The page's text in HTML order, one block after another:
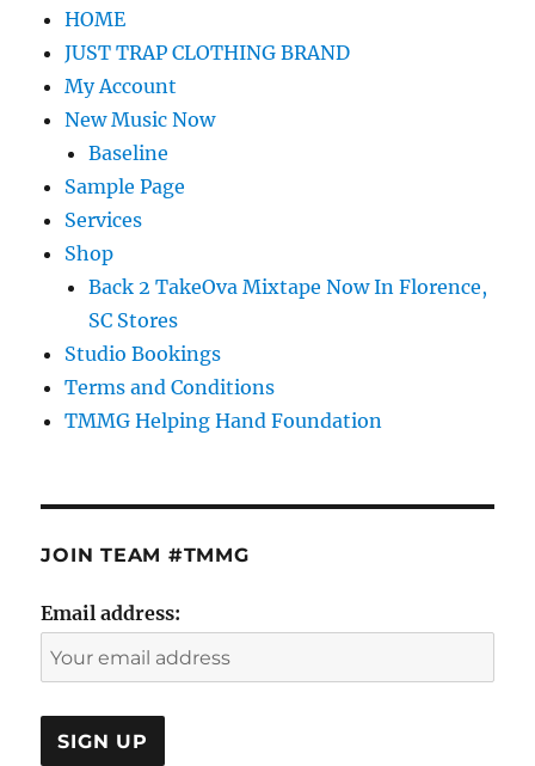
HOME
JUST TRAP CLOTHING BRAND
My Account
New Music Now
Baseline
Sample Page
Services
Shop
Back 2 TakeOva Mixtape Now In Florence,
SC Stores
Studio Bookings
Terms and Conditions
TMMG Helping Hand Foundation
JOIN TEAM #TMMG
Email address: